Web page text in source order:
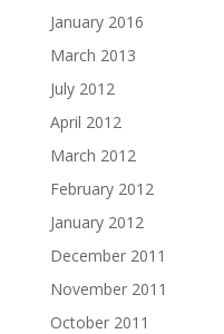
January 2016
March 2013
July 2012
April 2012
March 2012
February 2012
January 2012
December 2011
November 2011
October 2011